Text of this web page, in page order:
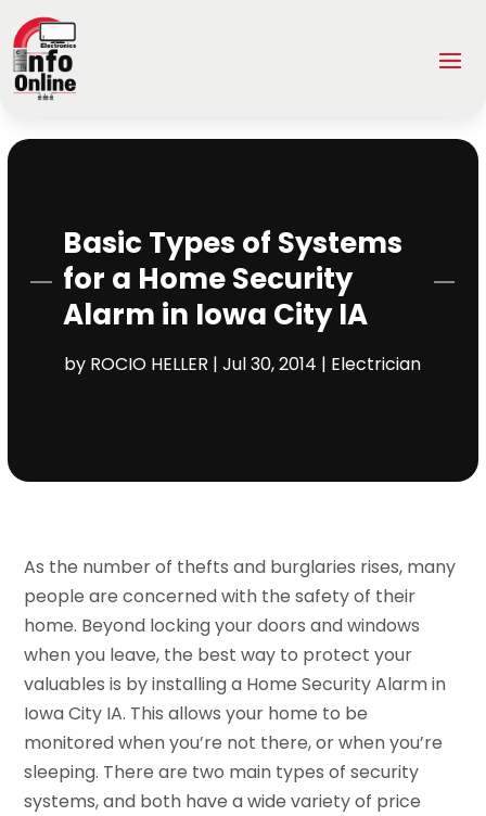
Basic Types of Systems
for a Home Security
Alarm in Iowa City IA
by ROCIO HELLER |Jul 30, 2014 | Electrician
As the number of thefts and burglaries rises, many
people are concerned with the safety of their
home. Beyond locking your doors and windows
when you leave, the best way to protect your
valuables is by installing a Home Security Alarm in
Iowa City IA. This allows your home to be
monitored when you’re not there, or when you’re
sleeping. There are two main types of security
systems, and both have a wide variety of price